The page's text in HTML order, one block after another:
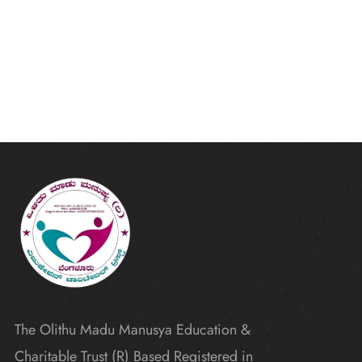
The Olithu Madu Manusya Education &
Charitable Trust (R) Based Registered in